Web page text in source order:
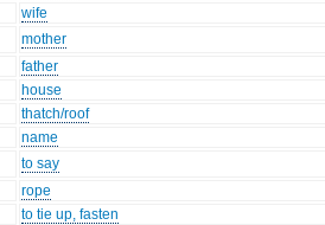
wife
mother
father
house
thatch/roof
name
to say
rope
to tie up, fasten